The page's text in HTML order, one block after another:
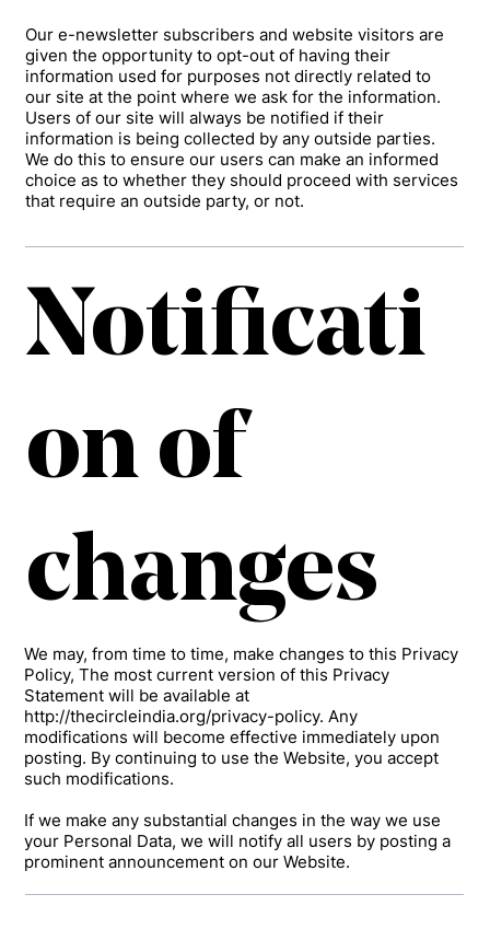
Our e-newsletter subscribers and website visitors are
given the opportunity to opt-out of having their
information used for purposes not directly related to
our site at the point where we ask for the information.
Users of our site will always be notified if their
information is being collected by any outside parties.
We do this to ensure our users can make an informed
choice as to whether they should proceed with services
that require an outside party, or not.
Notificati
on of
changes
We may, from time to time, make changes to this Privacy
Policy, The most current version of this Privacy
Statement will be available at
http://thecircleindia.org/privacy-policy. Any
modifications will become effective immediately upon
posting. By continuing to use the Website, you accept
such modifications.
If we make any substantial changes in the way we use
your Personal Data, we will notify all users by posting a
prominent announcement on our Website.